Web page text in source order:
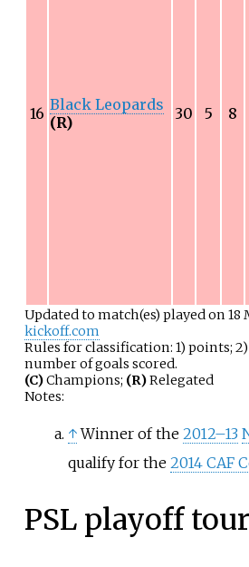
16 Black Leopards
(R)
30 5 8
Updated to match(es) played on 18
kickoff.com
Rules for classification: 1) points;
number of goals scored.
(C)Champions; (R)Relegated
Notes:
↑ Winner of the 2012–13
qualify for the 2014 CAF
PSL playoff